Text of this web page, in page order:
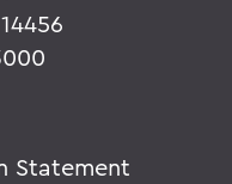
Statement